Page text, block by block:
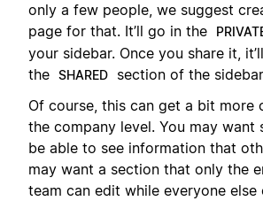
only a few people, we suggest
page for that. It’ll go in the
your sidebar. Once you share it,
the SHARED
section of the
Of course, this can get a bit more
the company level. You may want
be able to see information that
may want a section that only the
team can edit while everyone else